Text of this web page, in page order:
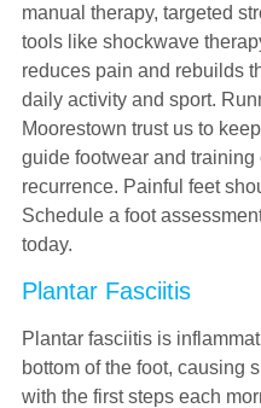
manual therapy, targeted
tools like shockwave
reduces pain and rebuilds
daily activity and sport.
Moorestown trust us to
guide footwear and
recurrence. Painful feet
Schedule a foot
today.
Plantar Fasciitis
Plantar fasciitis is
bottom of the foot, causing
with the first steps each